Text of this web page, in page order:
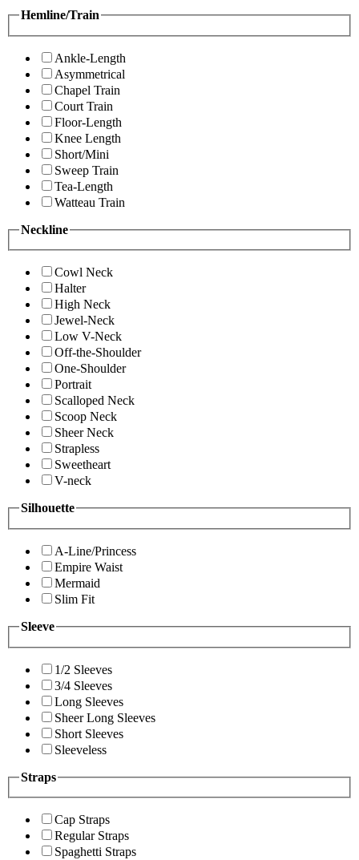
Hemline/Train
Ankle-Length
Asymmetrical
Chapel Train
Court Train
Floor-Length
Knee Length
Short/Mini
Sweep Train
Tea-Length
Watteau Train
Neckline
Cowl Neck
Halter
High Neck
Jewel-Neck
Low V-Neck
Off-the-Shoulder
One-Shoulder
Portrait
Scalloped Neck
Scoop Neck
Sheer Neck
Strapless
Sweetheart
V-neck
Silhouette
A-Line/Princess
Empire Waist
Mermaid
Slim Fit
Sleeve
1/2 Sleeves
3/4 Sleeves
Long Sleeves
Sheer Long Sleeves
Short Sleeves
Sleeveless
Straps
Cap Straps
Regular Straps
Spaghetti Straps